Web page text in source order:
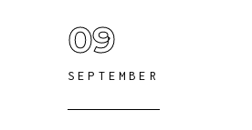
09
SEPTEMBER